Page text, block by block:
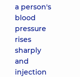
a person's
blood
pressure
rises
sharply
and
injection